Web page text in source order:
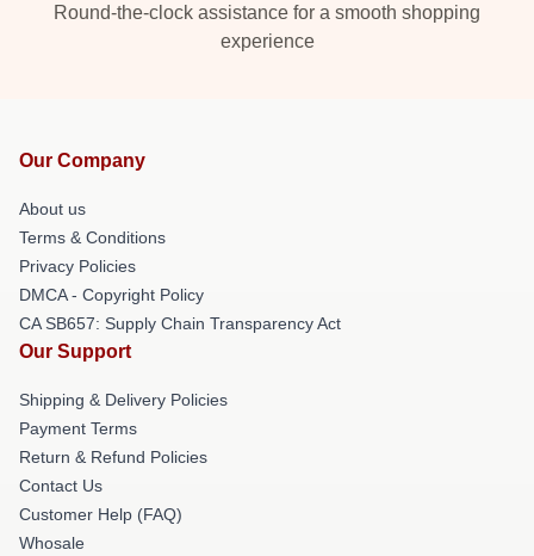
Round-the-clock assistance for a smooth shopping
experience
Our Company
About us
Terms & Conditions
Privacy Policies
DMCA - Copyright Policy
CA SB657: Supply Chain Transparency Act
Our Support
Shipping & Delivery Policies
Payment Terms
Return & Refund Policies
Contact Us
Customer Help (FAQ)
Whosale